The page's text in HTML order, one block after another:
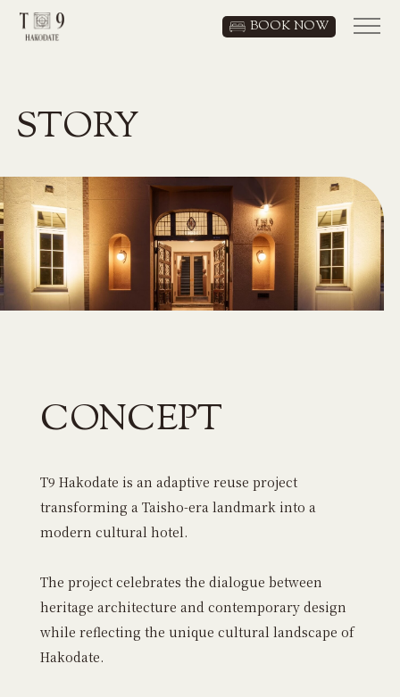
BOOK NOW
STORY
CONCEPT
T9 Hakodate is an adaptive reuse project
transforming a Taisho-era landmark into a
modern cultural hotel.
The project celebrates the dialogue between
heritage architecture and contemporary design
while reflecting the unique cultural landscape of
Hakodate.